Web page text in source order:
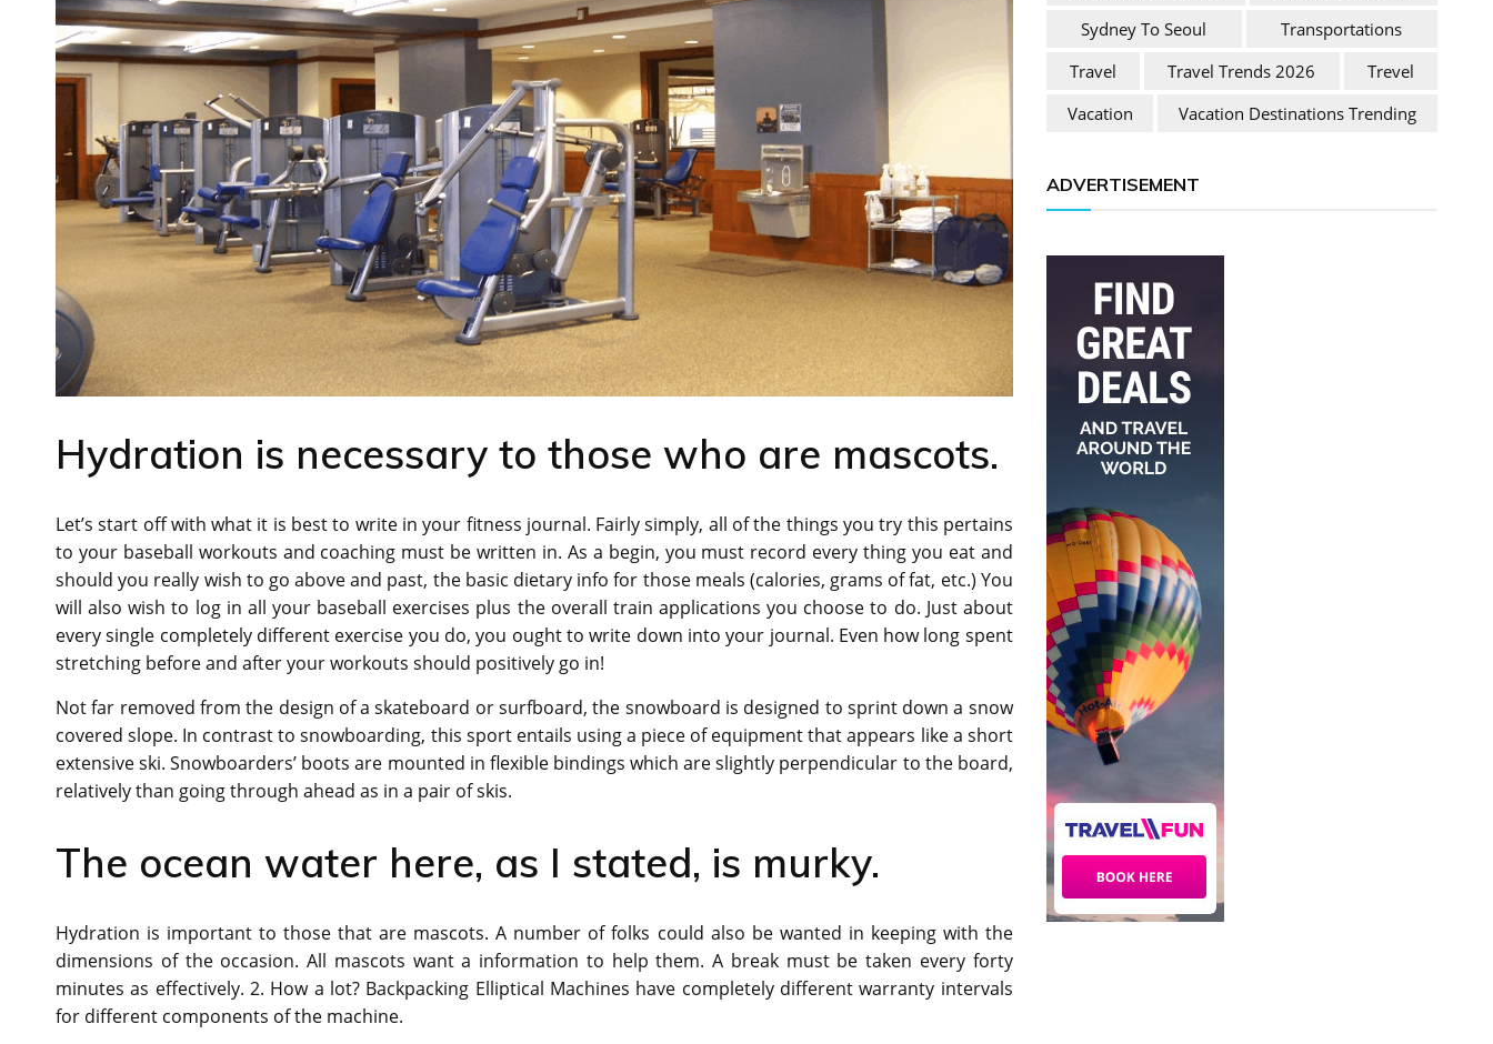
Hydration is necessary to those who are mascots.
Let’s start off with what it is best to write in your fitness journal. Fairly simply, all of the things you try this pertains
to your baseball workouts and coaching must be written in. As a begin, you must record every thing you eat and
should you really wish to go above and past, the basic dietary info for those meals (calories, grams of fat, etc.) You
will also wish to log in all your baseball exercises plus the overall train applications you choose to do. Just about
every single completely different exercise you do, you ought to write down into your journal. Even how long spent
stretching before and after your workouts should positively go in!
Not far removed from the design of a skateboard or surfboard, the snowboard is designed to sprint down a snow
covered slope. In contrast to snowboarding, this sport entails using a piece of equipment that appears like a short
extensive ski. Snowboarders’ boots are mounted in flexible bindings which are slightly perpendicular to the board,
relatively than going through ahead as in a pair of skis.
The ocean water here, as I stated, is murky.
Hydration is important to those that are mascots. A number of folks could also be wanted in keeping with the
dimensions of the occasion. All mascots want a information to help them. A break must be taken every forty
minutes as effectively. 2. How a lot? Backpacking Elliptical Machines have completely different warranty intervals
for different components of the machine.
Sydney To Seoul
Transportations
Travel
Travel Trends 2026
Trevel
Vacation
Vacation Destinations Trending
ADVERTISEMENT